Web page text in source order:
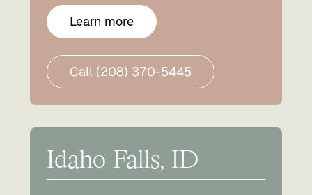
Learn more
Call (208) 370-5445
Idaho Falls, ID